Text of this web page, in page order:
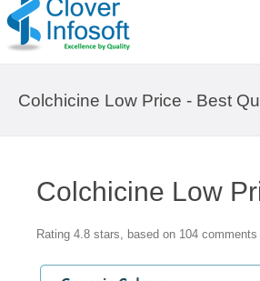
Colchicine Low Price - Best
Colchicine Low
Rating 4.8 stars, based on 104 comments